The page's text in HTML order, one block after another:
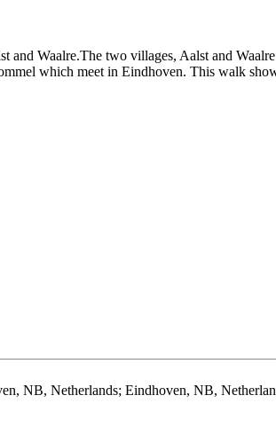
Waalre.The two villages, Aalst and
which meet in Eindhoven. This walk